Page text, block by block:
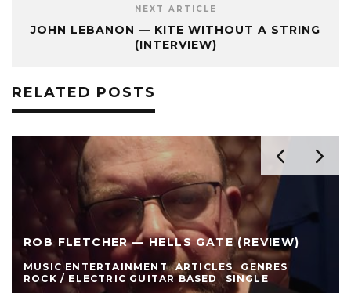
NEXT ARTICLE
JOHN LEBANON — KITE WITHOUT A STRING
(INTERVIEW)
RELATED POSTS
ROB FLETCHER — HELLS GATE (REVIEW)
MUSIC ENTERTAINMENT ARTICLES
GENRES
ROCK / ELECTRIC GUITAR BASED
SINGLE